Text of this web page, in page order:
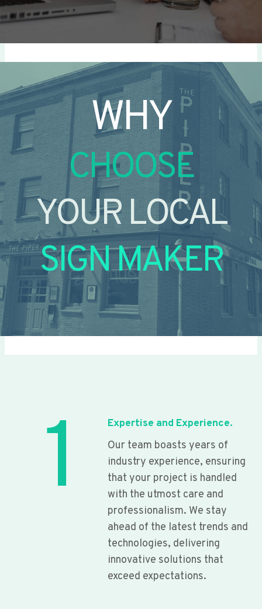
WHY
CHOOSE
YOUR LOCAL
SIGN MAKER
1
Expertise and Experience.
Our team boasts years of
industry experience, ensuring
that your project is handled
with the utmost care and
professionalism. We stay
ahead of the latest trends and
technologies, delivering
innovative solutions that
exceed expectations.